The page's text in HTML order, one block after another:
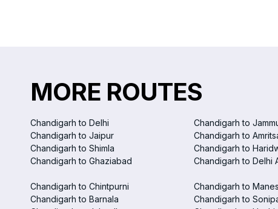
MORE ROUTES
Chandigarh to Delhi Chandigarh to
Chandigarh to Jaipur
Chandigarh to
Chandigarh to Shimla
Chandigarh to
Chandigarh to Ghaziabad
Chandigarh to Delhi
Chandigarh to Chintpurni Chandigarh to
Chandigarh to Barnala
Chandigarh to